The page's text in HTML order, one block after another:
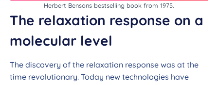
Herbert Bensons bestselling book from 1975.
The relaxation response on a
molecular level
The discovery of the relaxation response was at the
time revolutionary. Today new technologies have